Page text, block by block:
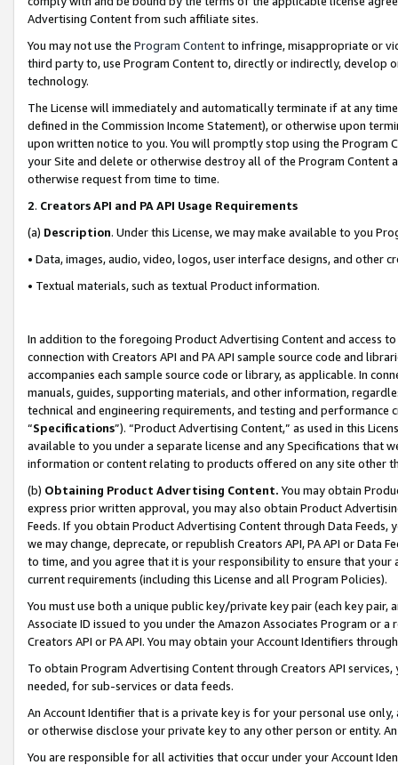
Advertising Content from such affiliate sites.
You may not use the Program Contentto infringe, misappropriate or
third party to, use Program Content to, directly or indirectly, develop
technology.
The License will immediately and automatically terminate if at any
defined in the Commission Income Statement), or otherwise upon
upon written notice to you. You will promptly stop using the Program
your Site and delete or otherwise destroy all of the Program Content
otherwise request from time to time.
2. Creators API and PA API Usage Requirements
(a) Description. Under this License, we may make available to you
• Data, images, audio, video, logos, user interface designs, and other
• Textual materials, such as textual Product information.
In addition to the foregoing Product Advertising Content and access
connection with Creators API and PA API sample source code and
accompanies each sample source code or library, as applicable. In
manuals, guides, supporting materials, and other information,
technical and engineering requirements, and testing and
“Specifications”). “Product Advertising Content,” as used in this
available to you under a separate license and any Specifications that
information or content relating to products offered on any site other
(b) Obtaining Product Advertising Content. You may obtain
express prior written approval, you may also obtain Product
Feeds. If you obtain Product Advertising Content through Data Feeds,
we may change, deprecate, or republish Creators API, PA API or Data
to time, and you agree that it is your responsibility to ensure that your
current requirements (including this License and all Program Policies).
You must use both a unique public key/private key pair (each key pair,
Associate ID issued to you under the Amazon Associates Program or
Creators API or PA API. You may obtain your Account Identifiers
To obtain Program Advertising Content through Creators API
needed, for sub-services or data feeds.
An Account Identifier that is a private key is for your personal use
or otherwise disclose your private key to any other person or entity.
You are responsible for all activities that occur under your Account